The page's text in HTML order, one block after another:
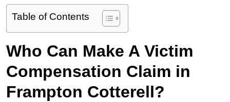
Table of Contents
Who Can Make A Victim
Compensation Claim in
Frampton Cotterell?